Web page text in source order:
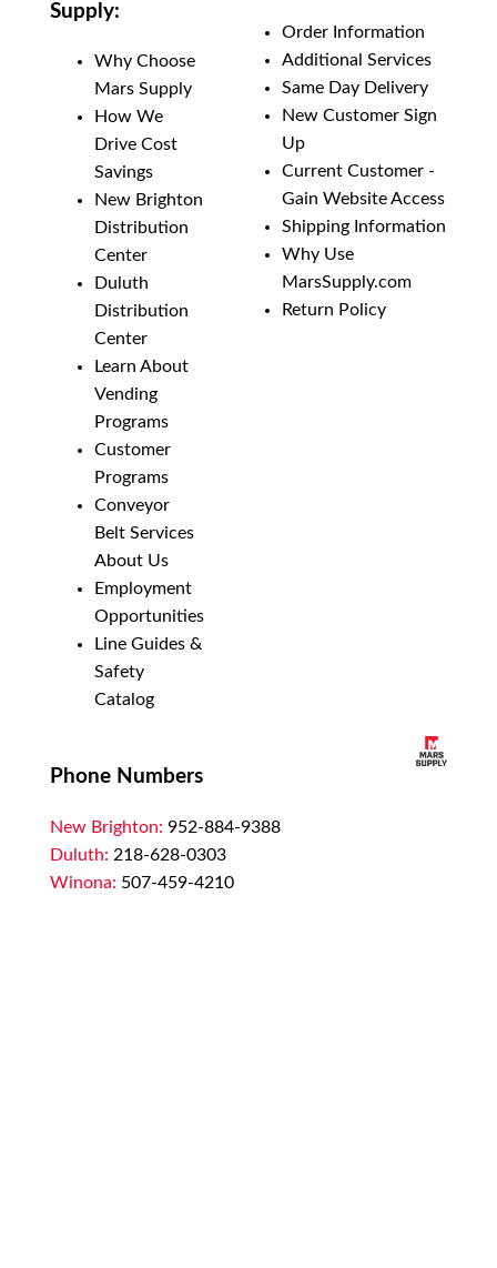
Supply:
Why Choose
Mars Supply
How We
Drive Cost
Savings
New Brighton
Distribution
Center
Duluth
Distribution
Center
Learn About
Vending
Programs
Customer
Programs
Conveyor
Belt Services
About Us
Employment
Opportunities
Line Guides &
Safety
Catalog
Order Information
Additional Services
Same Day Delivery
New Customer Sign
Up
Current Customer -
Gain Website Access
Shipping Information
Why Use
MarsSupply.com
Return Policy
Phone Numbers
New Brighton: 952-884-9388
Duluth: 218-628-0303
Winona: 507-459-4210